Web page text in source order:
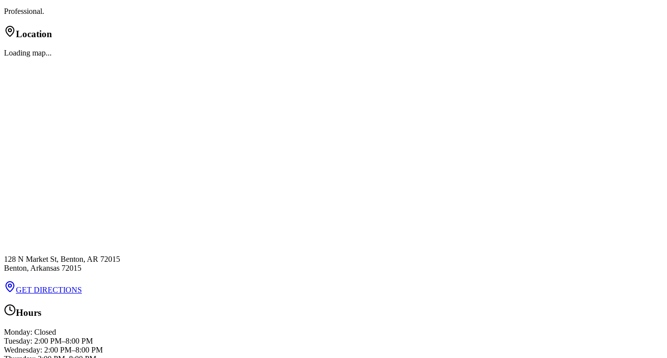
Professional.
Location
Loading map...
128 N Market St, Benton, AR 72015
Benton, Arkansas 72015
GET DIRECTIONS
Hours
Monday: Closed
Tuesday: 2:00 PM–8:00 PM
Wednesday: 2:00 PM–8:00 PM